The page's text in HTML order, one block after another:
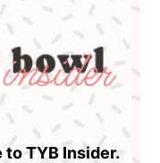
TYB Insider.